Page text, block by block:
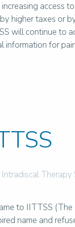
access
higher taxes or
will continue
for
Therapy
to IITTSS
name and